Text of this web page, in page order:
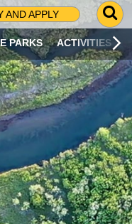
AND APPLY
G
O
T
O
S
R
C
H
P
A
G
E
PARKS ACTIVITIES